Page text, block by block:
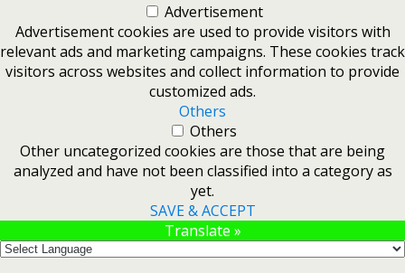
Advertisement
Advertisement cookies are used to provide visitors with
relevant ads and marketing campaigns. These cookies track
visitors across websites and collect information to provide
customized ads.
Others
Others
Other uncategorized cookies are those that are being
analyzed and have not been classified into a category as
yet.
SAVE & ACCEPT
Translate »